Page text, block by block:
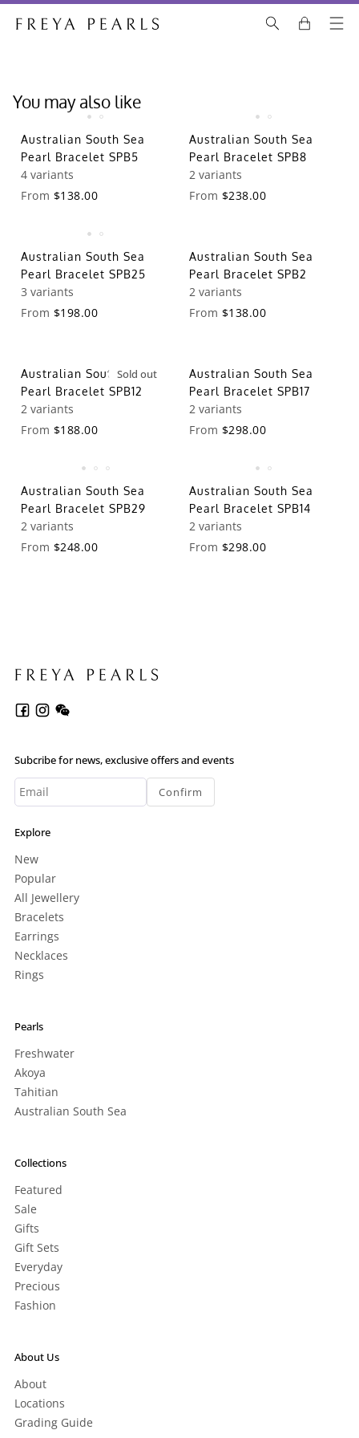
You may also like
Australian South Sea
Pearl Bracelet SPB5
4 variants
From $138.00
Australian South Sea
Pearl Bracelet SPB8
2 variants
From $238.00
Australian South Sea
Pearl Bracelet SPB25
3 variants
From $198.00
Australian South Sea
Pearl Bracelet SPB2
2 variants
From $138.00
Sold out
Australian South Sea
Pearl Bracelet SPB12
2 variants
From $188.00
Australian South Sea
Pearl Bracelet SPB17
2 variants
From $298.00
Australian South Sea
Pearl Bracelet SPB29
2 variants
From $248.00
Australian South Sea
Pearl Bracelet SPB14
2 variants
From $298.00
Subcribe for news, exclusive offers and events
Confirm
Explore
New
Popular
All Jewellery
Bracelets
Earrings
Necklaces
Rings
Pearls
Freshwater
Akoya
Tahitian
Australian South Sea
Collections
Featured
Sale
Gifts
Gift Sets
Everyday
Precious
Fashion
About Us
About
Locations
Grading Guide